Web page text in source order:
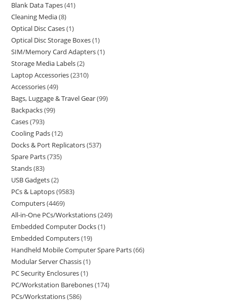
Blank Data Tapes 41
Cleaning Media 8
Optical Disc Cases 1
Optical Disc Storage Boxes 1
SIM/Memory Card Adapters 1
Storage Media Labels 2
Laptop Accessories 2310
Accessories 49
Bags, Luggage & Travel Gear 99
Backpacks 99
Cases 793
Cooling Pads 12
Docks & Port Replicators 537
Spare Parts 735
Stands 83
USB Gadgets 2
PCs & Laptops 9583
Computers 4469
All-in-One PCs/Workstations 249
Embedded Computer Docks 1
Embedded Computers 19
Handheld Mobile Computer Spare Parts 66
Modular Server Chassis 1
PC Security Enclosures 1
PC/Workstation Barebones 174
PCs/Workstations 586